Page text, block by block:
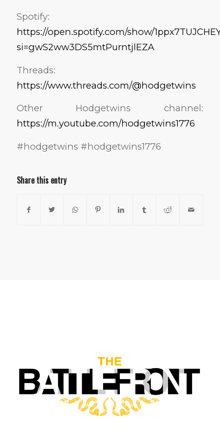
Spotify:
https://open.spotify.com/show/
si=gwS2ww3DS5mtPurntjlEZA
Threads:
https://www.threads.com/@hodgetwins
Other Hodgetwins channel:
https://m.youtube.com/hodgetwins1776
#hodgetwins #hodgetwins1776
Share this entry